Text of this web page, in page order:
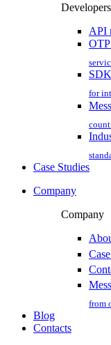
Developers
API
for
Case Studies
Company
Company
from
Blog
Contacts